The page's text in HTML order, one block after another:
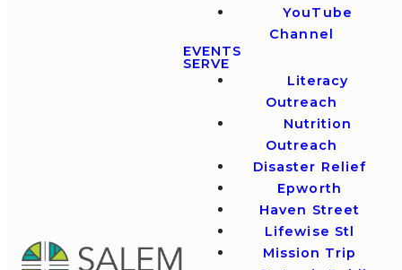
YouTube
Channel
EVENTS
SERVE
Literacy
Outreach
Nutrition
Outreach
Disaster Relief
Epworth
Haven Street
Lifewise Stl
Mission Trip